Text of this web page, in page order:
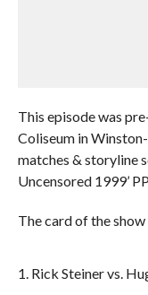
This episode was
Coliseum in
matches & storyline
Uncensored 1999’
The card of the
1. Rick Steiner vs.